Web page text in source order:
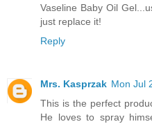
Vaseline Baby Oil
just replace it!
Reply
Mrs. Kasprzak Mon Jul
This is the perfect
He loves to spray